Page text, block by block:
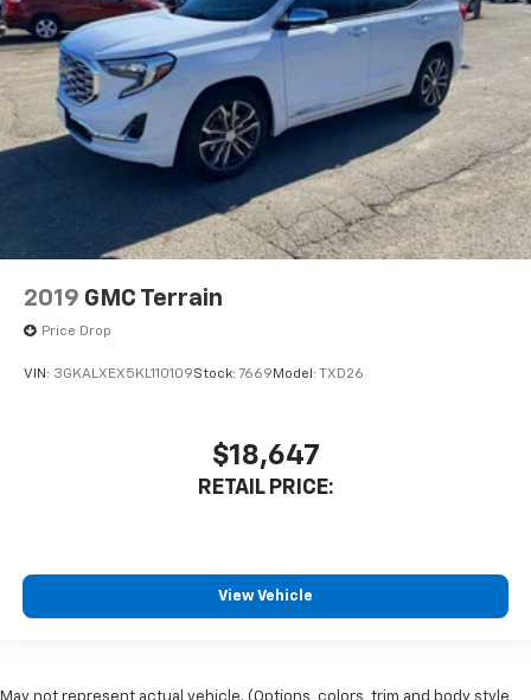
2019 GMC Terrain
Price Drop
VIN: 3GKALXEX5KL110109Stock: 7669 Model: TXD26
$18,647
RETAIL PRICE:
View Vehicle